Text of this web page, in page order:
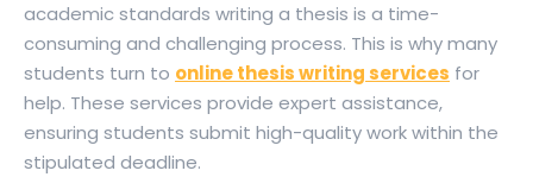
academic standards writing a thesis is a time-
consuming and challenging process. This is why many
students turn to online thesis writing services for
help. These services provide expert assistance,
ensuring students submit high-quality work within the
stipulated deadline.